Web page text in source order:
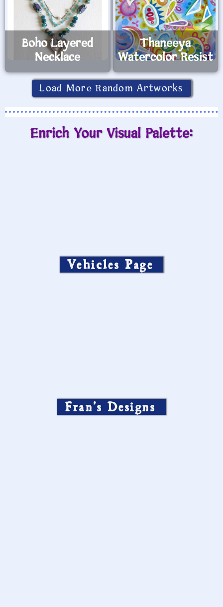
Boho Layered
Necklace
Thaneeya
Watercolor Resist
Load More Random Artworks
Enrich Your Visual Palette:
Vehicles Page
Fran’s Designs